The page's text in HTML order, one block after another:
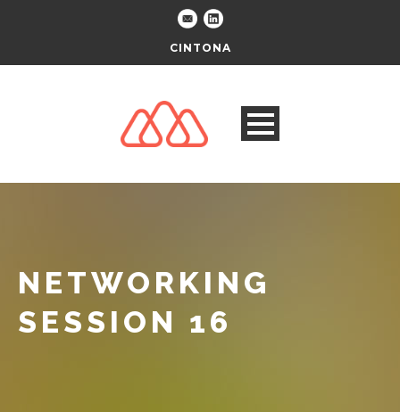
CINTONA
NETWORKING
SESSION 16